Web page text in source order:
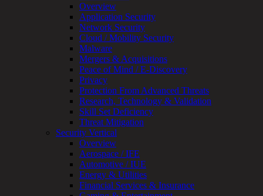
Connected
Systems
Rapid
OT
Cybersecurity
Assessment
ICS
/
SCADA
Real-
Time
Monitoring
Technical
Assessment
Architecture
Review
&
Assessment
Overview
Application Security
Network Security
Cloud / Mobility Security
Malware
Mergers & Acquisitions
Peace of Mind / E-Discovery
Privacy
Protection From Advanced Threats
Research, Technology & Validation
Skill Set Deficiency
Threat Mitigation
Security Vertical
Overview
Aerospace / IFE
Automotive / IUE
Energy & Utilities
Financial Services & Insurance